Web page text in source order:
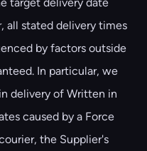
all stated delivery times
by factors outside
In particular, we
delivery of Written in
caused by a Force
the Supplier's